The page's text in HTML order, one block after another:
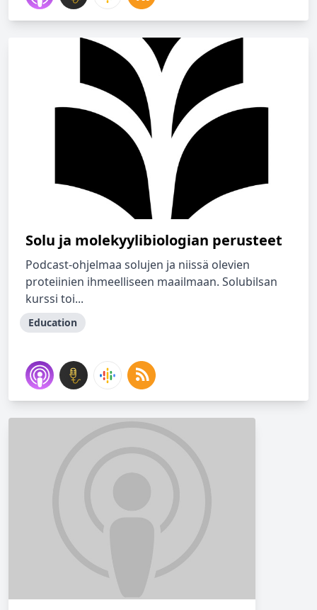
Solu ja molekyylibiologian perusteet
Podcast-ohjelmaa solujen ja niissä olevien
proteiinien ihmeelliseen maailmaan. Solubilsan
kurssi toi...
Education